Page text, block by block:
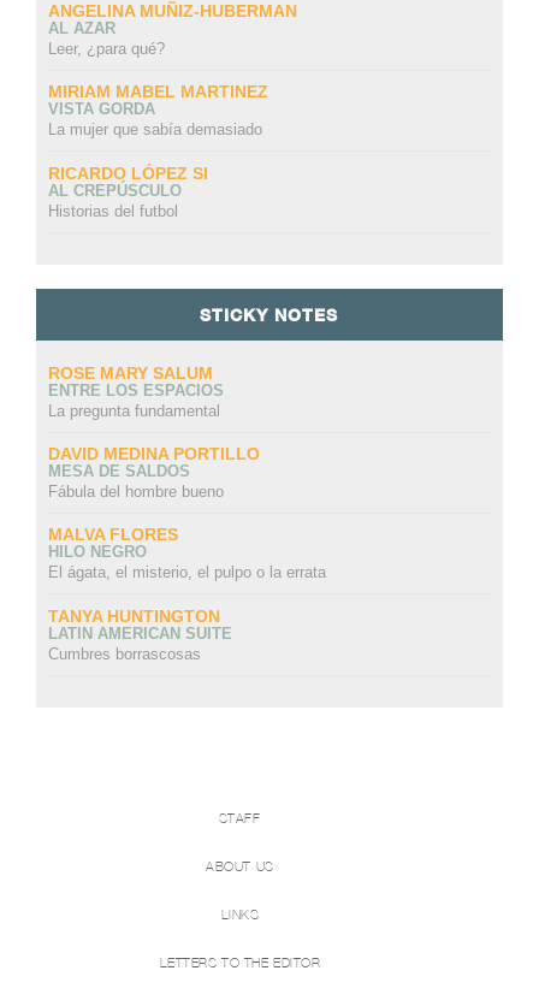
ANGELINA MUÑIZ-HUBERMAN
AL AZAR
Leer, ¿para qué?
MIRIAM MABEL MARTINEZ
VISTA GORDA
La mujer que sabía demasiado
RICARDO LÓPEZ SI
AL CREPÚSCULO
Historias del futbol
STICKY NOTES
ROSE MARY SALUM
ENTRE LOS ESPACIOS
La pregunta fundamental
DAVID MEDINA PORTILLO
MESA DE SALDOS
Fábula del hombre bueno
MALVA FLORES
HILO NEGRO
El ágata, el misterio, el pulpo o la errata
TANYA HUNTINGTON
LATIN AMERICAN SUITE
Cumbres borrascosas
STAFF
ABOUT US
LINKS
LETTERS TO THE EDITOR